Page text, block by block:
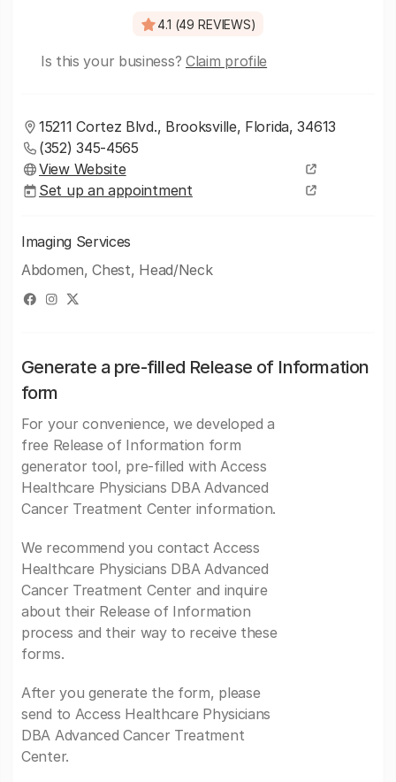
4.1 (49 REVIEWS)
Is this your business? Claim profile
15211 Cortez Blvd., Brooksville, Florida, 34613
(352) 345-4565
View Website
Set up an appointment
Imaging Services
Abdomen, Chest, Head/Neck
Generate a pre-filled Release of Information
form
For your convenience, we developed a
free Release of Information form
generator tool, pre-filled with Access
Healthcare Physicians DBA Advanced
Cancer Treatment Center information.
We recommend you contact Access
Healthcare Physicians DBA Advanced
Cancer Treatment Center and inquire
about their Release of Information
process and their way to receive these
forms.
After you generate the form, please
send to Access Healthcare Physicians
DBA Advanced Cancer Treatment
Center.